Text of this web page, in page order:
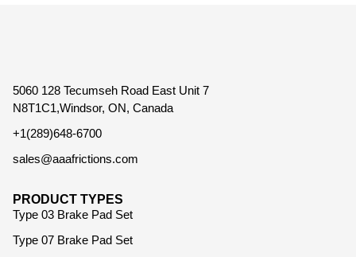
5060 128 Tecumseh Road East Unit 7
N8T1C1,Windsor, ON, Canada
+1(289)648-6700
sales@aaafrictions.com
PRODUCT TYPES
Type 03 Brake Pad Set
Type 07 Brake Pad Set